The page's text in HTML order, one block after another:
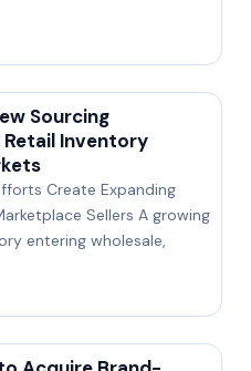
Sourcing
Retail Inventory
Create Expanding
Sellers A growing
entering wholesale,